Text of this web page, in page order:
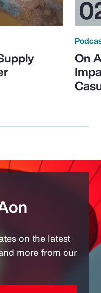
On
on the latest
more from our